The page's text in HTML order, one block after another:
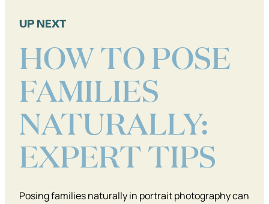
UP NEXT
HOW TO POSE
FAMILIES
NATURALLY:
EXPERT TIPS
Posing families naturally in portrait photography can